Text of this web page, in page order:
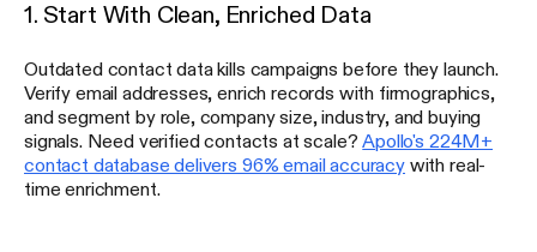
1. Start With Clean, Enriched Data
Outdated contact data kills campaigns before they launch.
Verify email addresses, enrich records with firmographics,
and segment by role, company size, industry, and buying
signals. Need verified contacts at scale? Apollo's 224M+
contact database delivers 96% email accuracywith real-
time enrichment.